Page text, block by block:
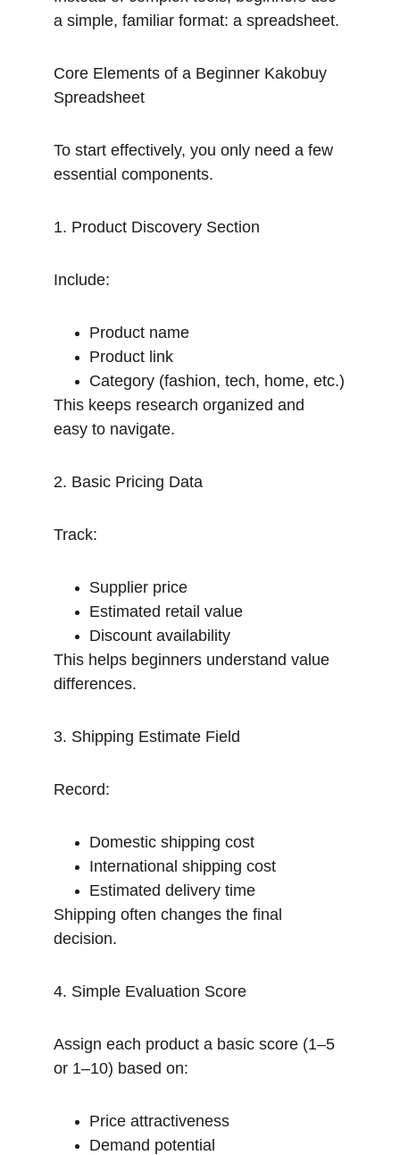
a simple, familiar format: a spreadsheet.
Core Elements of a Beginner Kakobuy
Spreadsheet
To start effectively, you only need a few
essential components.
1. Product Discovery Section
Include:
Product name
Product link
Category (fashion, tech, home, etc.)
This keeps research organized and
easy to navigate.
2. Basic Pricing Data
Track:
Supplier price
Estimated retail value
Discount availability
This helps beginners understand value
differences.
3. Shipping Estimate Field
Record:
Domestic shipping cost
International shipping cost
Estimated delivery time
Shipping often changes the final
decision.
4. Simple Evaluation Score
Assign each product a basic score (1–5
or 1–10) based on:
Price attractiveness
Demand potential